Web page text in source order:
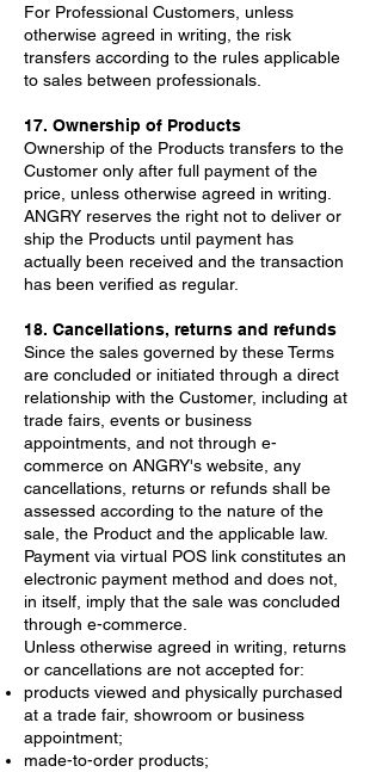
For Professional Customers, unless
otherwise agreed in writing, the risk
transfers according to the rules applicable
to sales between professionals.
17. Ownership of Products
Ownership of the Products transfers to the
Customer only after full payment of the
price, unless otherwise agreed in writing.
ANGRY reserves the right not to deliver or
ship the Products until payment has
actually been received and the transaction
has been verified as regular.
18. Cancellations, returns and refunds
Since the sales governed by these Terms
are concluded or initiated through a direct
relationship with the Customer, including at
trade fairs, events or business
appointments, and not through e-
commerce on ANGRY's website, any
cancellations, returns or refunds shall be
assessed according to the nature of the
sale, the Product and the applicable law.
Payment via virtual POS link constitutes an
electronic payment method and does not,
in itself, imply that the sale was concluded
through e-commerce.
Unless otherwise agreed in writing, returns
or cancellations are not accepted for:
products viewed and physically purchased
at a trade fair, showroom or business
appointment;
made-to-order products;